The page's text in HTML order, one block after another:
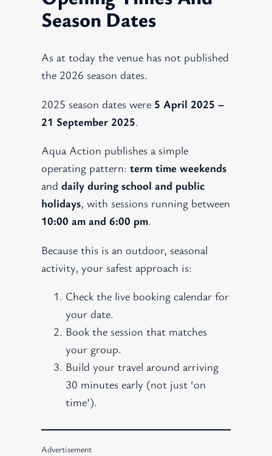
Season Dates
As at today the venue has not published
the 2026 season dates.
2025 season dates were 5 April 2025 –
21 September 2025.
Aqua Action publishes a simple
operating pattern: term time weekends
and daily during school and public
holidays, with sessions running between
10:00 am and 6:00 pm.
Because this is an outdoor, seasonal
activity, your safest approach is:
Check the live booking calendar for
your date.
Book the session that matches
your group.
Build your travel around arriving
30 minutes early (not just ‘on
time’).
Advertisement